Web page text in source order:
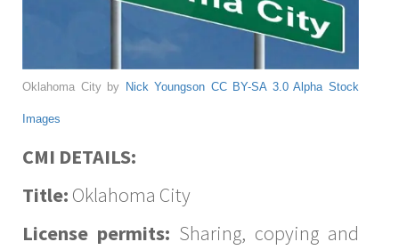
Oklahoma City by Nick Youngson CC BY-SA 3.0 Alpha Stock
Images
CMI DETAILS:
Title: Oklahoma City
License permits: Sharing, copying and